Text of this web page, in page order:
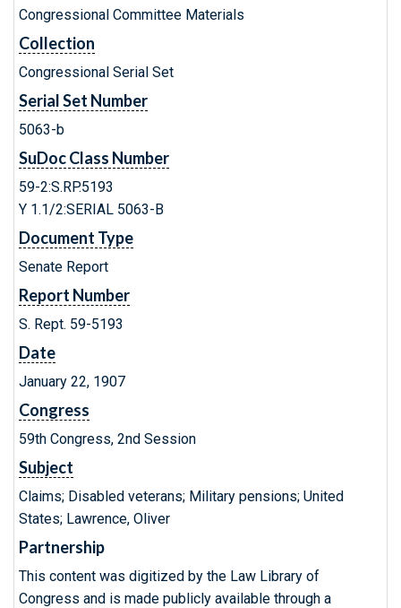
Congressional Committee Materials
Collection
Congressional Serial Set
Serial Set Number
5063-b
SuDoc Class Number
59-2:S.RP.5193
Y 1.1/2:SERIAL 5063-B
Document Type
Senate Report
Report Number
S. Rept. 59-5193
Date
January 22, 1907
Congress
59th Congress, 2nd Session
Subject
Claims; Disabled veterans; Military pensions; United
States; Lawrence, Oliver
Partnership
This content was digitized by the Law Library of
Congress and is made publicly available through a